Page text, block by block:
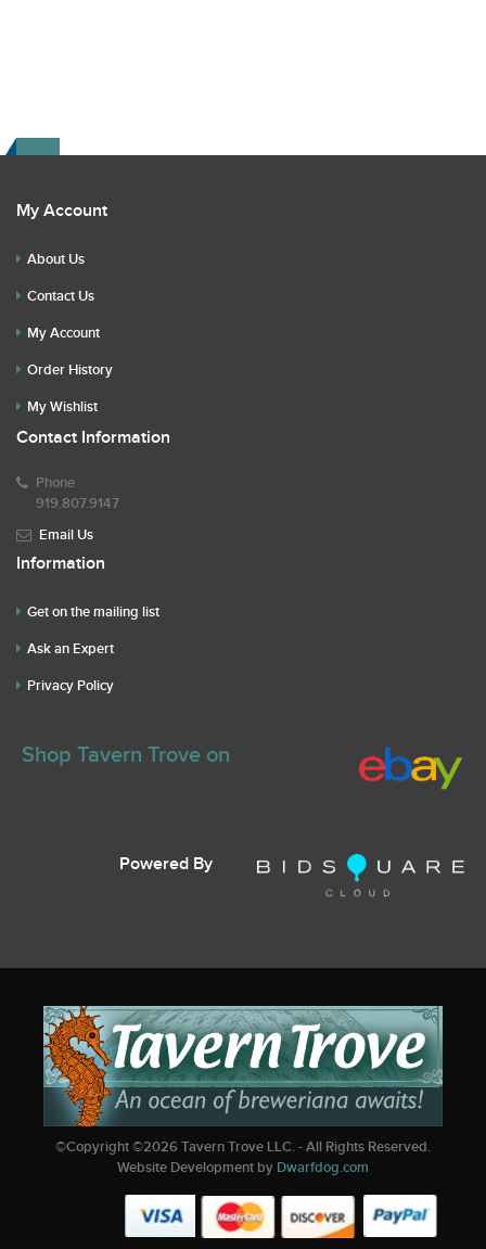
My Account
About Us
Contact Us
My Account
Order History
My Wishlist
Contact Information
Phone
919.807.9147
Email Us
Information
Get on the mailing list
Ask an Expert
Privacy Policy
Shop Tavern Trove on
Powered By
©Copyright ©2026Tavern Trove LLC. - All Rights Reserved.
Website Development by Dwarfdog.com